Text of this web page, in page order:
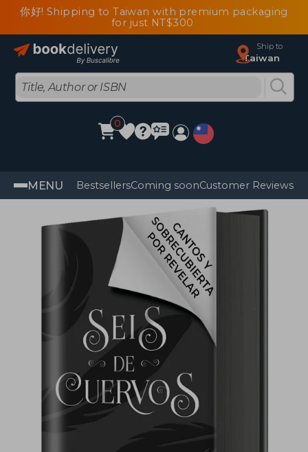
你好! Shipping to Taiwan with premium packaging
for just NT$300
Ship to
Taiwan
0
MENU BestsellersComing soonCustomer Reviews